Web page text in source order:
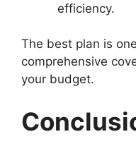
efficiency.
The best plan is
comprehensive
your budget.